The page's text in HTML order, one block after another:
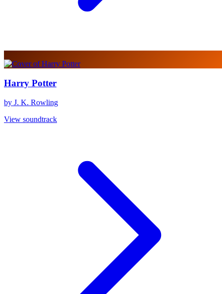
Harry Potter
by J. K. Rowling
View soundtrack